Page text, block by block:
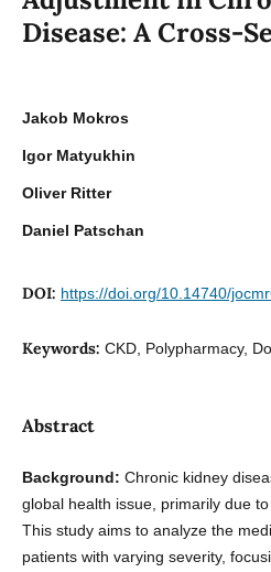
Disease: A Cross-
Jakob Mokros
Igor Matyukhin
Oliver Ritter
Daniel Patschan
DOI: https://doi.org/10.14740/
Keywords: CKD, Polypharmacy,
Abstract
Background: Chronic kidney
global health issue, primarily due
This study aims to analyze the
patients with varying severity,